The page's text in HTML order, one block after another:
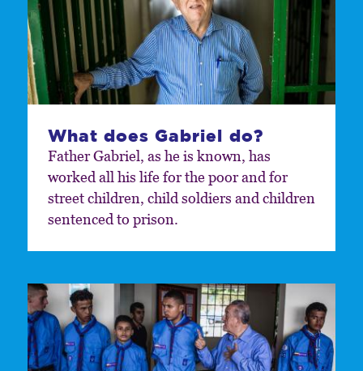
What does Gabriel do?
Father Gabriel, as he is known, has
worked all his life for the poor and for
street children, child soldiers and children
sentenced to prison.